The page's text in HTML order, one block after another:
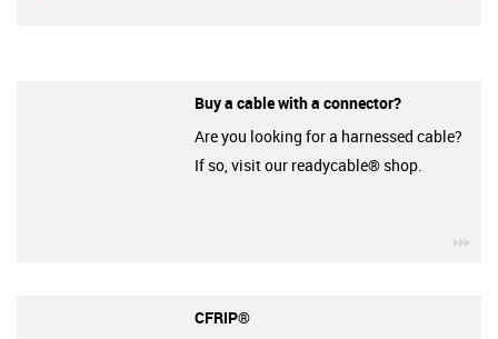
Buy a cable with a connector?
Are you looking for a harnessed cable?
If so, visit our readycable® shop.
CFRIP®